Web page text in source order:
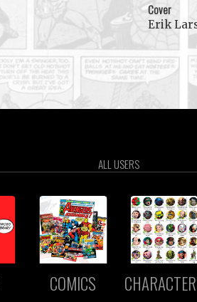
Cover
Erik
ALL USERS
COMICS